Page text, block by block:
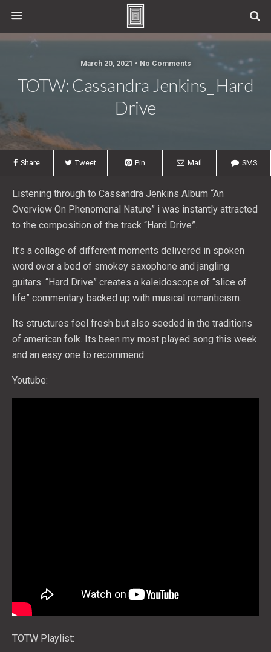
March 20, 2021 • No Comments
TOTW: Cassandra Jenkins_ Hard
Drive
Share Tweet Pin Mail SMS
Listening through to Cassandra Jenkins Album “An
Overview On Phenomenal Nature” i was instantly attracted
to the composition of the track “Hard Drive”.
It’s a collage of different moments delivered in spoken
word over a bed of smokey saxophone and jangling
guitars. “Hard Drive” creates a kaleidoscope of “slice of
life” commentary backed up with musical romanticism.
Its structures feel fresh but also seeded in the traditions
of american folk. Its been my most played song this week
and an easy one to recommend:
Youtube:
TOTW Playlist: